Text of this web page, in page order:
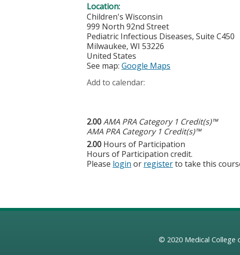
Location:
Children's Wisconsin
999 North 92nd Street
Pediatric Infectious Diseases, Suite C450
Milwaukee, WI 53226
United States
See map: Google Maps
Add to calendar:
2.00AMA PRA Category 1 Credit(s)™
AMA PRA Category 1 Credit(s)™
2.00 Hours of Participation
Hours of Participation credit.
Please login or registerto take this
© 2020 Medical College